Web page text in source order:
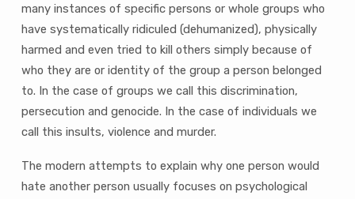
many instances of specific persons or whole groups who
have systematically ridiculed (dehumanized), physically
harmed and even tried to kill others simply because of
who they are or identity of the group a person belonged
to. In the case of groups we call this discrimination,
persecution and genocide. In the case of individuals we
call this insults, violence and murder.
The modern attempts to explain why one person would
hate another person usually focuses on psychological